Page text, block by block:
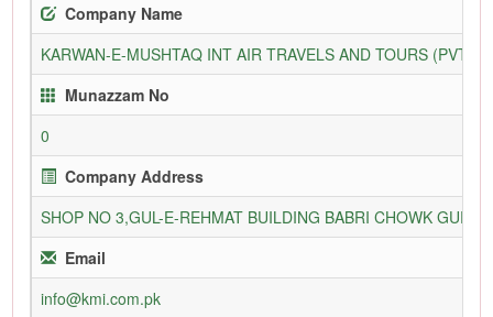
Company Name
KARWAN-E-MUSHTAQ INT AIR TRAVELS AND TOURS (PVT)
Munazzam No
0
Company Address
SHOP NO 3,GUL-E-REHMAT BUILDING BABRI CHOWK
Email
info@kmi.com.pk